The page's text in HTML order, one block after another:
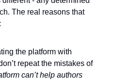
The real reasons that
the platform with
repeat the mistakes of
can’t help authors